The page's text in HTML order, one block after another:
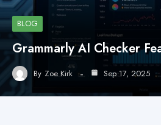
BLOG
Grammarly AI Checker
By Zoe Kirk Sep 17, 2025